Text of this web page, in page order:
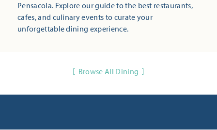
Pensacola. Explore our guide to the best restaurants,
cafes, and culinary events to curate your
unforgettable dining experience.
Browse All Dining